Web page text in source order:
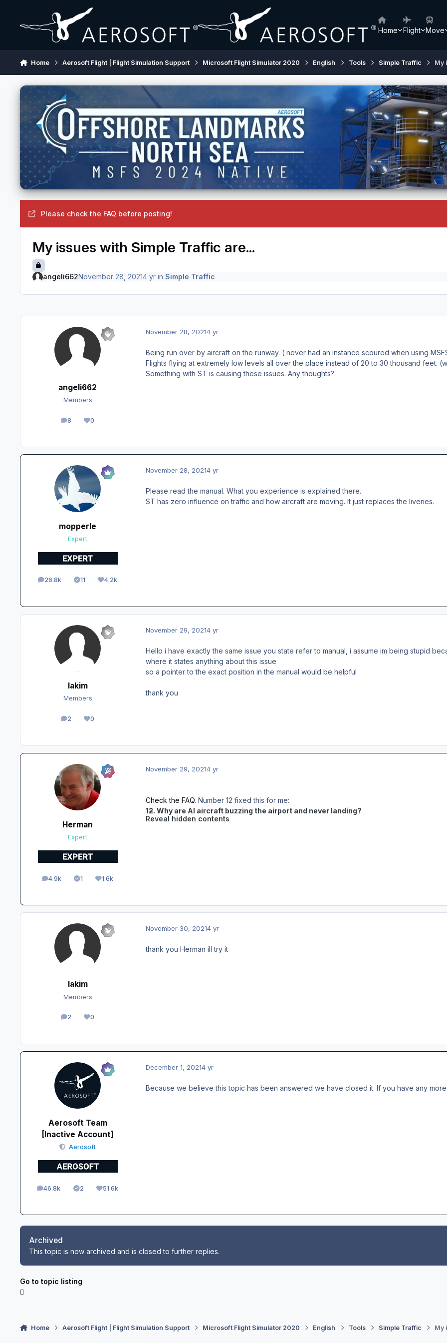
Home Flight Move
Home Aerosoft Flight | Flight Simulation Support Microsoft Flight Simulator 2020 English Tools Simple Traffic My
Please check the FAQ before posting!
My issues with Simple Traffic are...
angeli662November 28, 20214 yrin Simple Traffic
angeli662
Members
8
posts 0
Reputation
November 28, 20214 yr
Being run over by aircraft on the runway. ( never had an instance scoured when using
Flights flying at extremely low levels all over the place instead of 20 to 30 thousand feet.
Something with ST is causing these issues. Any thoughts?
mopperle
Expert
26.8k
posts 11
Solutions4.2k
Reputation
November 28, 20214 yr
Please read the manual. What you experience is explained there.
ST has zero influence on traffic and how aircraft are moving. It just replaces the liveries.
lakim
Members
2
posts 0
Reputation
November 29, 20214 yr
Hello i have exactly the same issue you state refer to manual, i assume im being stupid
where it states anything about this issue
so a pointer to the exact position in the manual would be helpful
thank you
Herman
Expert
4.9k
posts 1
Solutions1.6k
Reputation
November 29, 20214 yr
Check the FAQ. Number 12 fixed this for me:
12. Why are AI aircraft buzzing the airport and never landing?
Reveal hidden contents
lakim
Members
2
posts 0
Reputation
November 30, 20214 yr
thank you Herman ill try it
Aerosoft Team
[Inactive Account]
Aerosoft
46.8k
posts 2
Solutions51.6k
Reputation
December 1, 20214 yr
Because we believe this topic has been answered we have closed it. If you have any
Archived
This topic is now archived and is closed to further replies.
Go to topic listing
Home Aerosoft Flight | Flight Simulation Support Microsoft Flight Simulator 2020 English Tools Simple Traffic My